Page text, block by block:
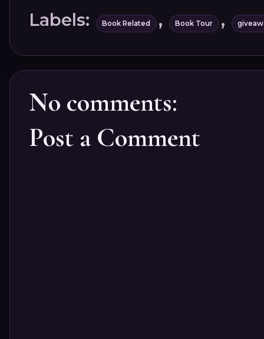
Labels:
Book Related , Book Tour ,
No comments:
Post a Comment